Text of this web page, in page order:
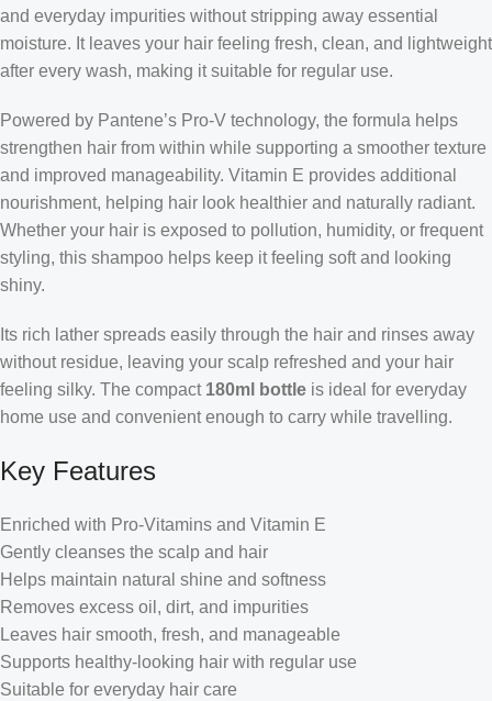
and everyday impurities without stripping away essential
moisture. It leaves your hair feeling fresh, clean, and lightweight
after every wash, making it suitable for regular use.
Powered by Pantene’s Pro-V technology, the formula helps
strengthen hair from within while supporting a smoother texture
and improved manageability. Vitamin E provides additional
nourishment, helping hair look healthier and naturally radiant.
Whether your hair is exposed to pollution, humidity, or frequent
styling, this shampoo helps keep it feeling soft and looking
shiny.
Its rich lather spreads easily through the hair and rinses away
without residue, leaving your scalp refreshed and your hair
feeling silky. The compact 180ml bottle is ideal for everyday
home use and convenient enough to carry while travelling.
Key Features
Enriched with Pro-Vitamins and Vitamin E
Gently cleanses the scalp and hair
Helps maintain natural shine and softness
Removes excess oil, dirt, and impurities
Leaves hair smooth, fresh, and manageable
Supports healthy-looking hair with regular use
Suitable for everyday hair care